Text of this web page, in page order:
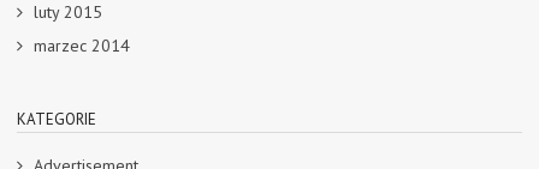
luty 2015
marzec 2014
KATEGORIE